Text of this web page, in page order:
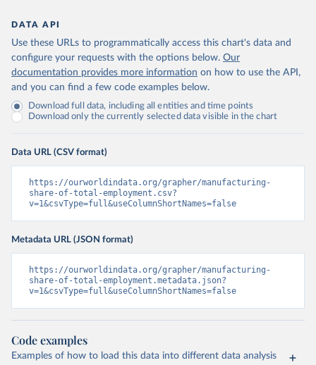
DATA API
Use these URLs to programmatically access this chart's data and
configure your requests with the options below. Our
documentation provides more information on how to use the API,
and you can find a few code examples below.
Download full data, including all entities and time points
Download only the currently selected data visible in the chart
Data URL (CSV format)
https://ourworldindata.org/grapher/manufacturing-
share-of-total-employment.csv?
v=1&csvType=full&useColumnShortNames=false
Metadata URL (JSON format)
https://ourworldindata.org/grapher/manufacturing-
share-of-total-employment.metadata.json?
v=1&csvType=full&useColumnShortNames=false
Code examples
Examples of how to load this data into different data analysis